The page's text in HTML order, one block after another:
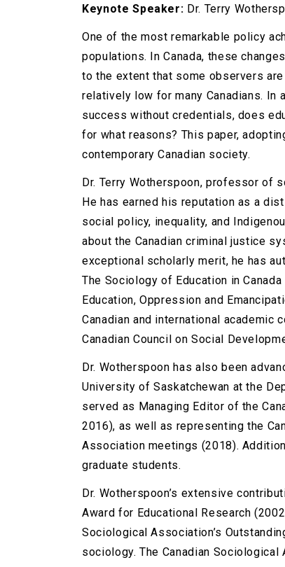
Keynote Speaker: Dr. Terry
One of the most remarkable policy
populations. In Canada, these
to the extent that some observers
relatively low for many Canadians. In
success without credentials, does
for what reasons? This paper,
contemporary Canadian society.
Dr. Terry Wotherspoon, professor of
He has earned his reputation as a
social policy, inequality, and
about the Canadian criminal justice
exceptional scholarly merit, he has
The Sociology of Education in
Education, Oppression and
Canadian and international academic
Canadian Council on Social
Dr. Wotherspoon has also been
University of Saskatchewan at the
served as Managing Editor of the
2016), as well as representing the
Association meetings (2018).
graduate students.
Dr. Wotherspoon’s extensive
Award for Educational Research
Sociological Association’s
sociology. The Canadian